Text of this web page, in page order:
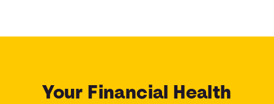
Your Financial Health